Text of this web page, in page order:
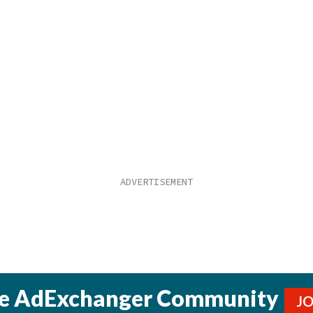
AdExchanger Community